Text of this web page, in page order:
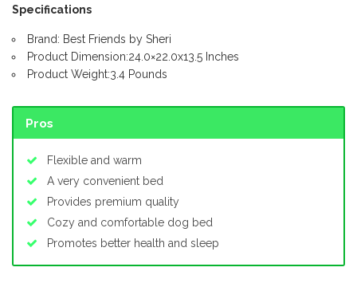
Specifications
Brand: Best Friends by Sheri
Product Dimension:24.0×22.0x13.5 Inches
Product Weight:3.4 Pounds
Pros
Flexible and warm
A very convenient bed
Provides premium quality
Cozy and comfortable dog bed
Promotes better health and sleep